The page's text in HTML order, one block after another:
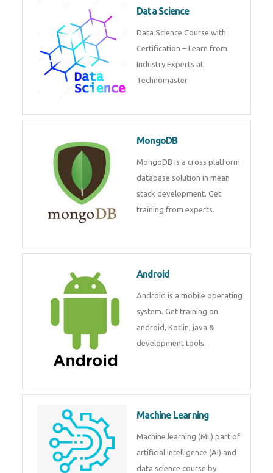
Data Science
Data Science Course with
Certification – Learn from
Industry Experts at
Technomaster
MongoDB
MongoDB is a cross platform
database solution in mean
stack development. Get
training from experts.
Android
Android is a mobile operating
system. Get training on
android, Kotlin, java &
development tools.
Machine Learning
Machine learning (ML) part of
artificial intelligence (AI) and
data science course by